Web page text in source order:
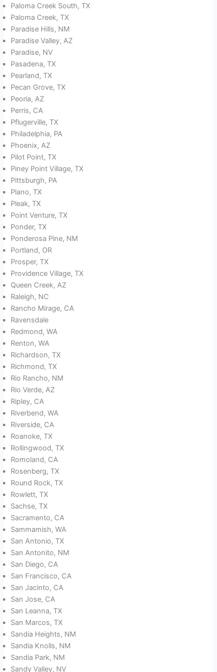
Paloma Creek South, TX
Paloma Creek, TX
Paradise Hills, NM
Paradise Valley, AZ
Paradise, NV
Pasadena, TX
Pearland, TX
Pecan Grove, TX
Peoria, AZ
Perris, CA
Pflugerville, TX
Philadelphia, PA
Phoenix, AZ
Pilot Point, TX
Piney Point Village, TX
Pittsburgh, PA
Plano, TX
Pleak, TX
Point Venture, TX
Ponder, TX
Ponderosa Pine, NM
Portland, OR
Prosper, TX
Providence Village, TX
Queen Creek, AZ
Raleigh, NC
Rancho Mirage, CA
Ravensdale
Redmond, WA
Renton, WA
Richardson, TX
Richmond, TX
Rio Rancho, NM
Rio Verde, AZ
Ripley, CA
Riverbend, WA
Riverside, CA
Roanoke, TX
Rollingwood, TX
Romoland, CA
Rosenberg, TX
Round Rock, TX
Rowlett, TX
Sachse, TX
Sacramento, CA
Sammamish, WA
San Antonio, TX
San Antonito, NM
San Diego, CA
San Francisco, CA
San Jacinto, CA
San Jose, CA
San Leanna, TX
San Marcos, TX
Sandia Heights, NM
Sandia Knolls, NM
Sandia Park, NM
Sandy Valley, NV